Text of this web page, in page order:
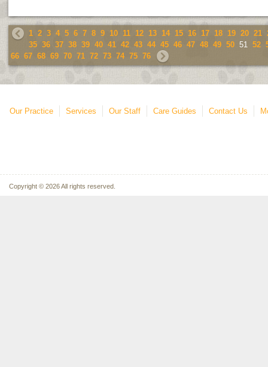
1 2 3 4 5 6 7 8 9 10 11 12 13 14 15 16 17 18 19 20 21
35 36 37 38 39 40 41 42 43 44 45 46 47 48 49 50 51 52
66 67 68 69 70 71 72 73 74 75 76
Our Practice Services Our Staff Care Guides Contact Us
Copyright © 2026 All rights reserved.